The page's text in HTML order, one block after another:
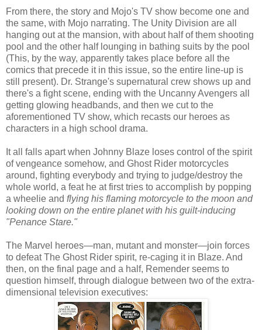
From there, the story and Mojo's TV show become one and
the same, with Mojo narrating. The Unity Division are all
hanging out at the mansion, with about half of them shooting
pool and the other half lounging in bathing suits by the pool
(This, by the way, apparently takes place before all the
comics that precede it in this issue, so the entire line-up is
still present). Dr. Strange's supernatural crew shows up and
there's a fight scene, ending with the Uncanny Avengers all
getting glowing headbands, and then we cut to the
aforementioned TV show, which recasts our heroes as
characters in a high school drama.
It all falls apart when Johnny Blaze loses control of the spirit
of vengeance somehow, and Ghost Rider motorcycles
around, fighting everybody and trying to judge/destroy the
whole world, a feat he at first tries to accomplish by popping
a wheelie and flying his flaming motorcycle to the moon and
looking down on the entire planet with his guilt-inducing
"Penance Stare."
The Marvel heroes—man, mutant and monster—join forces
to defeat The Ghost Rider spirit, re-caging it in Blaze. And
then, on the final page and a half, Remender seems to
question himself, through dialogue between two of the extra-
dimensional television executives: